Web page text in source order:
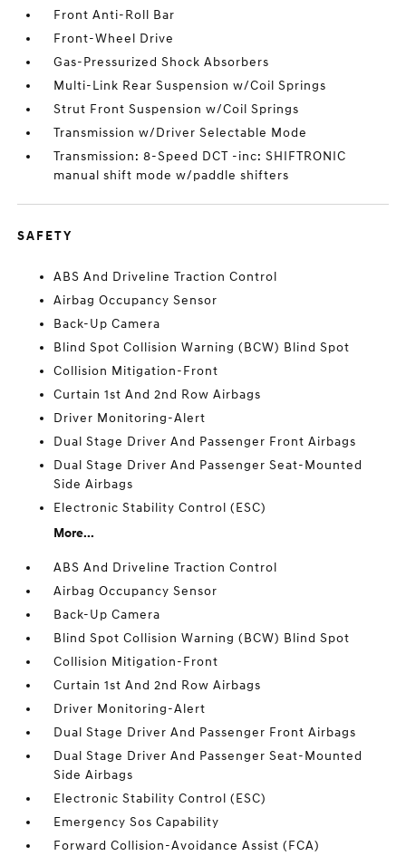
Front Anti-Roll Bar
Front-Wheel Drive
Gas-Pressurized Shock Absorbers
Multi-Link Rear Suspension w/Coil Springs
Strut Front Suspension w/Coil Springs
Transmission w/Driver Selectable Mode
Transmission: 8-Speed DCT -inc: SHIFTRONIC
manual shift mode w/paddle shifters
SAFETY
ABS And Driveline Traction Control
Airbag Occupancy Sensor
Back-Up Camera
Blind Spot Collision Warning (BCW) Blind Spot
Collision Mitigation-Front
Curtain 1st And 2nd Row Airbags
Driver Monitoring-Alert
Dual Stage Driver And Passenger Front Airbags
Dual Stage Driver And Passenger Seat-Mounted
Side Airbags
Electronic Stability Control (ESC)
More...
ABS And Driveline Traction Control
Airbag Occupancy Sensor
Back-Up Camera
Blind Spot Collision Warning (BCW) Blind Spot
Collision Mitigation-Front
Curtain 1st And 2nd Row Airbags
Driver Monitoring-Alert
Dual Stage Driver And Passenger Front Airbags
Dual Stage Driver And Passenger Seat-Mounted
Side Airbags
Electronic Stability Control (ESC)
Emergency Sos Capability
Forward Collision-Avoidance Assist (FCA)